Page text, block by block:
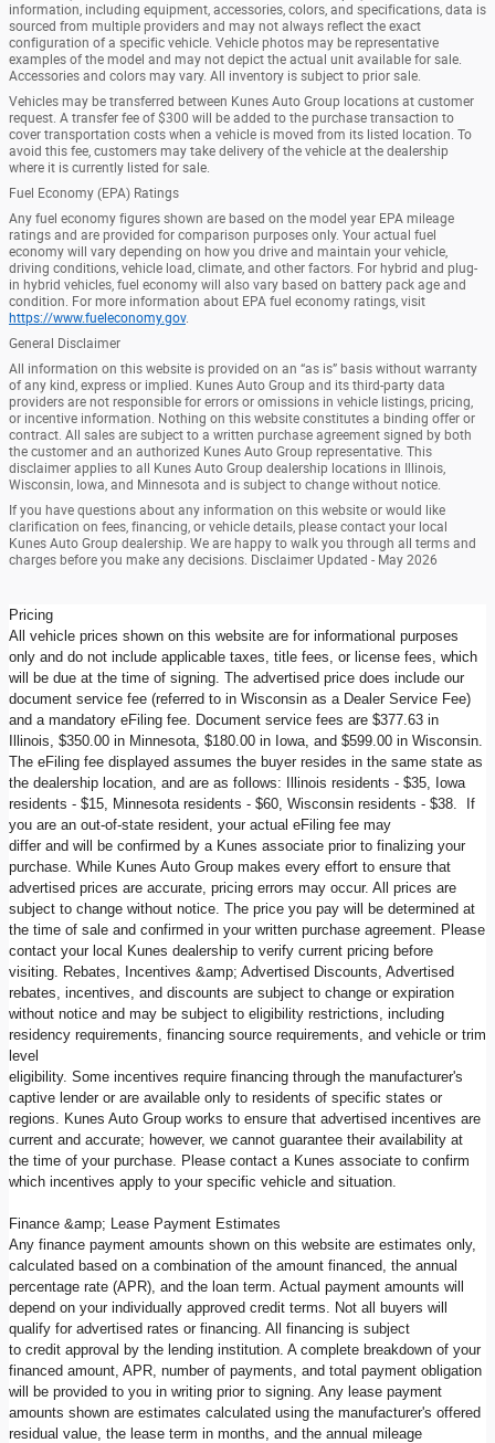
information, including equipment, accessories, colors, and specifications, data is
sourced from multiple providers and may not always reflect the exact
configuration of a specific vehicle. Vehicle photos may be representative
examples of the model and may not depict the actual unit available for sale.
Accessories and colors may vary. All inventory is subject to prior sale.
Vehicles may be transferred between Kunes Auto Group locations at customer
request. A transfer fee of $300 will be added to the purchase transaction to
cover transportation costs when a vehicle is moved from its listed location. To
avoid this fee, customers may take delivery of the vehicle at the dealership
where it is currently listed for sale.
Fuel Economy (EPA) Ratings
Any fuel economy figures shown are based on the model year EPA mileage
ratings and are provided for comparison purposes only. Your actual fuel
economy will vary depending on how you drive and maintain your vehicle,
driving conditions, vehicle load, climate, and other factors. For hybrid and plug-
in hybrid vehicles, fuel economy will also vary based on battery pack age and
condition. For more information about EPA fuel economy ratings, visit
https://www.fueleconomy.gov.
General Disclaimer
All information on this website is provided on an “as is” basis without warranty
of any kind, express or implied. Kunes Auto Group and its third-party data
providers are not responsible for errors or omissions in vehicle listings, pricing,
or incentive information. Nothing on this website constitutes a binding offer or
contract. All sales are subject to a written purchase agreement signed by both
the customer and an authorized Kunes Auto Group representative. This
disclaimer applies to all Kunes Auto Group dealership locations in Illinois,
Wisconsin, Iowa, and Minnesota and is subject to change without notice.
If you have questions about any information on this website or would like
clarification on fees, financing, or vehicle details, please contact your local
Kunes Auto Group dealership. We are happy to walk you through all terms and
charges before you make any decisions. Disclaimer Updated - May 2026
Pricing
All vehicle prices shown on this website are for informational purposes
only and do not include applicable taxes, title fees, or license fees, which
will be due at the time of signing. The advertised price does include our
document service fee (referred to in Wisconsin as a Dealer Service Fee)
and a mandatory eFiling fee. Document service fees are $377.63 in
Illinois, $350.00 in Minnesota, $180.00 in Iowa, and $599.00 in Wisconsin.
The eFiling fee displayed assumes the buyer resides in the same state as
the dealership location, and are as follows: Illinois residents - $35, Iowa
residents - $15, Minnesota residents - $60, Wisconsin residents - $38. If
you are an out-of-state resident, your actual eFiling fee may
differ and will be confirmed by a Kunes associate prior to finalizing your
purchase. While Kunes Auto Group makes every effort to ensure that
advertised prices are accurate, pricing errors may occur. All prices are
subject to change without notice. The price you pay will be determined at
the time of sale and confirmed in your written purchase agreement. Please
contact your local Kunes dealership to verify current pricing before
visiting. Rebates, Incentives &amp; Advertised Discounts, Advertised
rebates, incentives, and discounts are subject to change or expiration
without notice and may be subject to eligibility restrictions, including
residency requirements, financing source requirements, and vehicle or trim
level
eligibility. Some incentives require financing through the manufacturer's
captive lender or are available only to residents of specific states or
regions. Kunes Auto Group works to ensure that advertised incentives are
current and accurate; however, we cannot guarantee their availability at
the time of your purchase. Please contact a Kunes associate to confirm
which incentives apply to your specific vehicle and situation.
Finance &amp; Lease Payment Estimates
Any finance payment amounts shown on this website are estimates only,
calculated based on a combination of the amount financed, the annual
percentage rate (APR), and the loan term. Actual payment amounts will
depend on your individually approved credit terms. Not all buyers will
qualify for advertised rates or financing. All financing is subject
to credit approval by the lending institution. A complete breakdown of your
financed amount, APR, number of payments, and total payment obligation
will be provided to you in writing prior to signing. Any lease payment
amounts shown are estimates calculated using the manufacturer's offered
residual value, the lease term in months, and the annual mileage